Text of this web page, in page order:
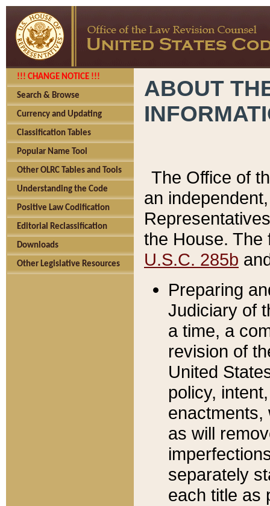
!!! CHANGE NOTICE !!!
Search & Browse
Currency and Updating
Classification Tables
Popular Name Tool
Other OLRC Tables and Tools
Understanding the Code
Positive Law Codification
Editorial Reclassification
Downloads
Other Legislative Resources
ABOUT
The Office of
an
the House.
U.S.C. 285b
Preparing
Judiciary of
a time, a
revision of
United
policy,
enactments,
as will
separately
each title as